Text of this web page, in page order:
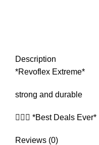
Description
*Revoflex Extreme*
strong and durable
🧏🏻‍♀️ *Best Deals Ever*
Reviews (0)